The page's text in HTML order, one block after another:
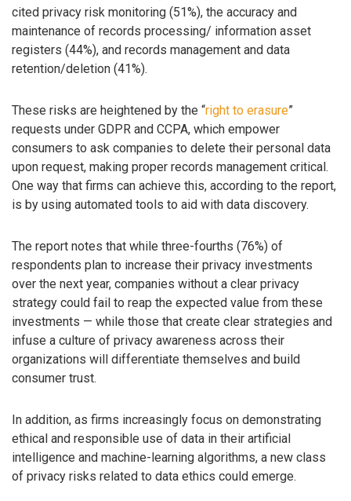
cited privacy risk monitoring (51%), the accuracy and
maintenance of records processing/ information asset
registers (44%), and records management and data
retention/deletion (41%).
These risks are heightened by the “right to erasure”
requests under GDPR and CCPA, which empower
consumers to ask companies to delete their personal data
upon request, making proper records management critical.
One way that firms can achieve this, according to the report,
is by using automated tools to aid with data discovery.
The report notes that while three-fourths (76%) of
respondents plan to increase their privacy investments
over the next year, companies without a clear privacy
strategy could fail to reap the expected value from these
investments — while those that create clear strategies and
infuse a culture of privacy awareness across their
organizations will differentiate themselves and build
consumer trust.
In addition, as firms increasingly focus on demonstrating
ethical and responsible use of data in their artificial
intelligence and machine-learning algorithms, a new class
of privacy risks related to data ethics could emerge.